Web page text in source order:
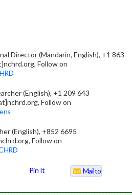
Director (Mandarin, English), +1 863
Follow on
(English), +1 209 643
Follow on
(English), +852 6695
Follow on
Pin It Mailto